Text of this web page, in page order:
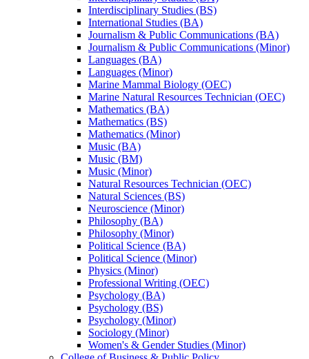
Interdisciplinary Studies (BS)
International Studies (BA)
Journalism &​ Public Communications (BA)
Journalism &​ Public Communications (Minor)
Languages (BA)
Languages (Minor)
Marine Mammal Biology (OEC)
Marine Natural Resources Technician (OEC)
Mathematics (BA)
Mathematics (BS)
Mathematics (Minor)
Music (BA)
Music (BM)
Music (Minor)
Natural Resources Technician (OEC)
Natural Sciences (BS)
Neuroscience (Minor)
Philosophy (BA)
Philosophy (Minor)
Political Science (BA)
Political Science (Minor)
Physics (Minor)
Professional Writing (OEC)
Psychology (BA)
Psychology (BS)
Psychology (Minor)
Sociology (Minor)
Women's &​ Gender Studies (Minor)